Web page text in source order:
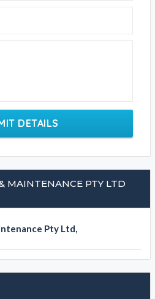
DETAILS
MAINTENANCE PTY LTD
Pty Ltd,